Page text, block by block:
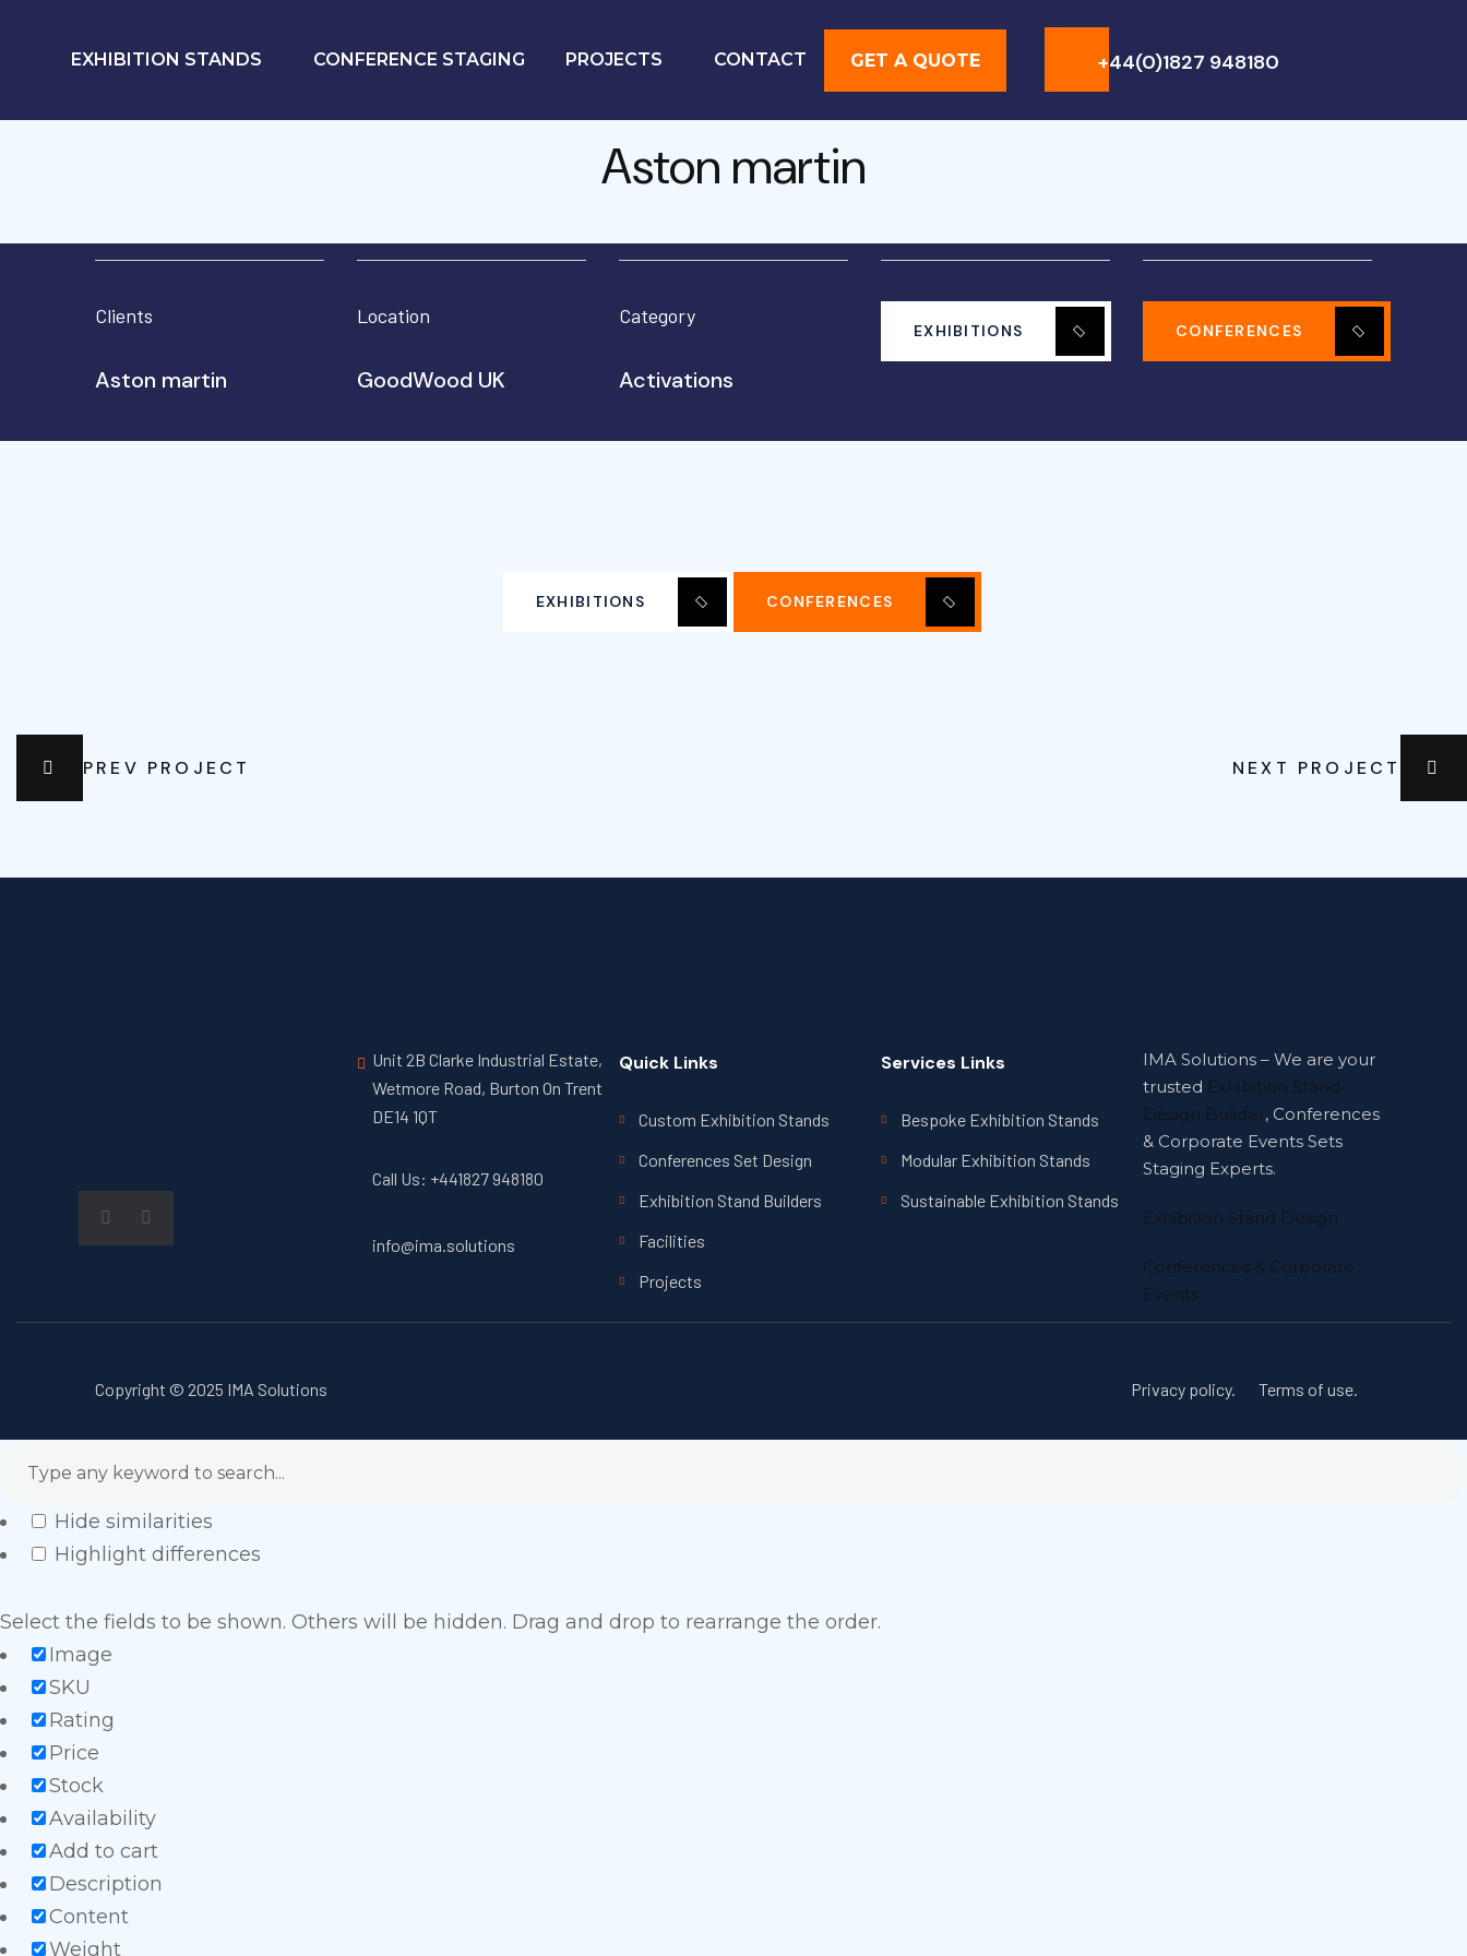
EXHIBITION STANDS CONFERENCE STAGING PROJECTS CONTACT GET A QUOTE +44(0)1827 948180
Aston martin
Clients
Aston martin
Location
GoodWood UK
Category
Activations
EXHIBITIONS CONFERENCES
EXHIBITIONS CONFERENCES
PREV PROJECT NEXT PROJECT
Unit 2B Clarke Industrial Estate,
Wetmore Road, Burton On Trent
DE14 1QT
Call Us: +441827 948180
info@ima.solutions
Quick Links
Custom Exhibition Stands
Conferences Set Design
Exhibition Stand Builders
Facilities
Projects
Services Links
Bespoke Exhibition Stands
Modular Exhibition Stands
Sustainable Exhibition Stands
IMA Solutions – We are your
trusted Exhibition Stand
Design Builder, Conferences
& Corporate Events Sets
Staging Experts.
Exhibition Stand Design
Conferences & Corporate
Events
Copyright © 2025 IMA Solutions Privacy policy. Terms of use.
Hide similarities
Highlight differences
Select the fields to be shown. Others will be hidden. Drag and drop to rearrange the order.
Image
SKU
Rating
Price
Stock
Availability
Add to cart
Description
Content
Weight